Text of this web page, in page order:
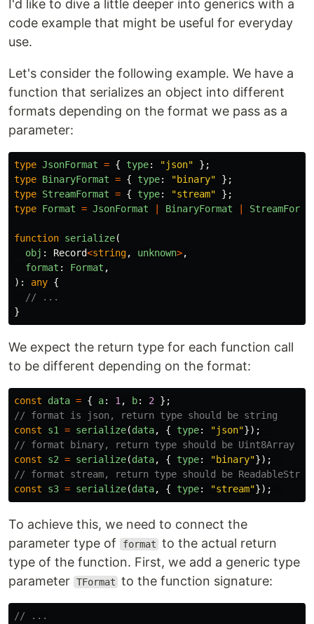
I'd like to dive a little deeper into generics with a
code example that might be useful for everyday
use.
Let's consider the following example. We have a
function that serializes an object into different
formats depending on the format we pass as a
parameter:
type JsonFormat = { type: "json"
};
type BinaryFormat = { type: "binary"
};
type StreamFormat = { type: "stream"
};
type Format = JsonFormat BinaryFormat
function serialize(
obj : Record<string, unknown>,
format : Format ,
):
any {
// ...
}
We expect the return type for each function call
to be different depending on the format:
const data = { a: 1 , b: 2
};
// format is json, return type should be string
const
s1 = serialize(data, { type: "json"});
// format binary, return type should be Uint8Array
const
s2 = serialize(data, { type: "binary"});
// format stream, return type should be
const
s3 = serialize(data, { type: "stream"});
To achieve this, we need to connect the
parameter type of
format to the actual return
type of the function. First, we add a generic type
parameter TFormat to the function signature:
// ...